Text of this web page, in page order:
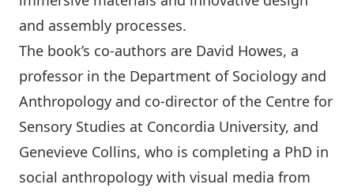
and assembly processes.
The book’s co-authors are David Howes, a
professor in the Department of Sociology and
Anthropology and co-director of the Centre for
Sensory Studies at Concordia University, and
Genevieve Collins, who is completing a PhD in
social anthropology with visual media from